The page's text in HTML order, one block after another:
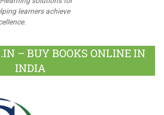
learners achieve
– BUY BOOKS ONLINE IN
INDIA